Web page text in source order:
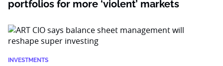
portfolios for more ‘violent’ markets
INVESTMENTS